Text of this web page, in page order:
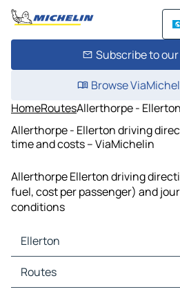
Subscribe to
Browse
HomeRoutesAllerthorpe - Ellerton
Allerthorpe - Ellerton driving
time and costs – ViaMichelin
Allerthorpe Ellerton driving
fuel, cost per passenger) and
conditions
Ellerton
Ellerton Maps
Ellerton Traffic
Routes